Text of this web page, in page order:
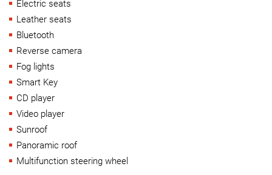
Electric seats
Leather seats
Bluetooth
Reverse camera
Fog lights
Smart Key
CD player
Video player
Sunroof
Panoramic roof
Multifunction steering wheel